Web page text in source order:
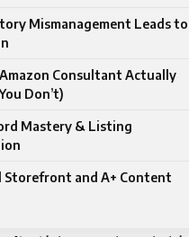
Mismanagement Leads to
Consultant Actually
Don’t)
Mastery & Listing
Storefront and A+ Content